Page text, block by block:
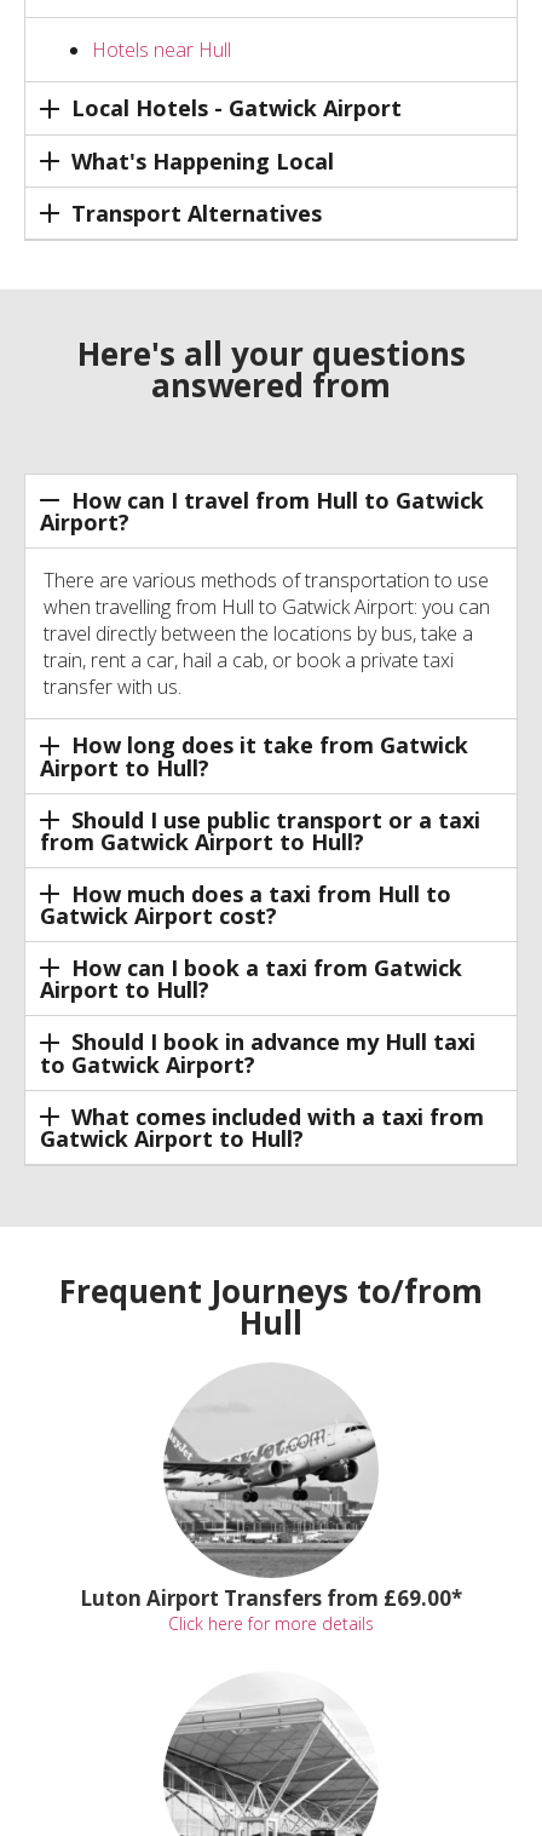
Hotels near Hull
Local Hotels - Gatwick Airport
What's Happening Local
Transport Alternatives
Here's all your questions
answered from
How can I travel from Hull to Gatwick
Airport?
There are various methods of transportation to use
when travelling from Hull to Gatwick Airport: you can
travel directly between the locations by bus, take a
train, rent a car, hail a cab, or book a private taxi
transfer with us.
How long does it take from Gatwick
Airport to Hull?
Should I use public transport or a taxi
from Gatwick Airport to Hull?
How much does a taxi from Hull to
Gatwick Airport cost?
How can I book a taxi from Gatwick
Airport to Hull?
Should I book in advance my Hull taxi
to Gatwick Airport?
What comes included with a taxi from
Gatwick Airport to Hull?
Frequent Journeys to/from
Hull
Luton Airport Transfers from £69.00*
Click here for more details